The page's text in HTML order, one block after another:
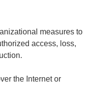
measures to
access, loss,
the Internet or